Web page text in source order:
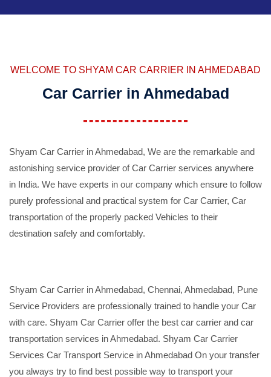
WELCOME TO SHYAM CAR CARRIER IN AHMEDABAD
Car Carrier in Ahmedabad
Shyam Car Carrier in Ahmedabad, We are the remarkable and
astonishing service provider of Car Carrier services anywhere
in India. We have experts in our company which ensure to follow
purely professional and practical system for Car Carrier, Car
transportation of the properly packed Vehicles to their
destination safely and comfortably.
Shyam Car Carrier in Ahmedabad, Chennai, Ahmedabad, Pune
Service Providers are professionally trained to handle your Car
with care. Shyam Car Carrier offer the best car carrier and car
transportation services in Ahmedabad. Shyam Car Carrier
Services Car Transport Service in Ahmedabad On your transfer
you always try to find best possible way to transport your